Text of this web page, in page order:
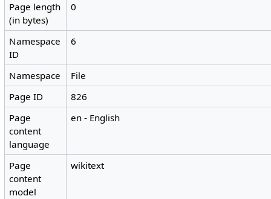
Page length
(in bytes)
0
Namespace
ID
6
Namespace
File
Page ID
826
Page
content
language
en - English
Page
content
model
wikitext